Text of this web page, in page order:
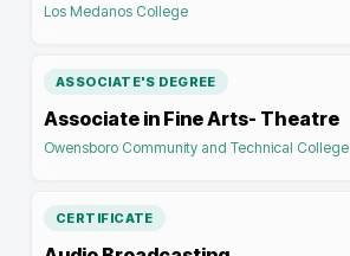
Los Medanos College
ASSOCIATE'S DEGREE
Associate in Fine Arts- Theatre
Owensboro Community and Technical College
CERTIFICATE